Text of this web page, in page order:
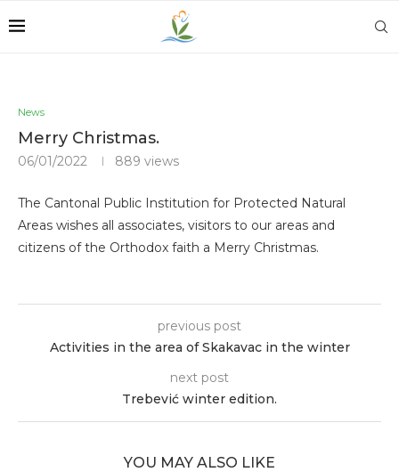
News
Merry Christmas.
06/01/2022 889 views
The Cantonal Public Institution for Protected Natural
Areas wishes all associates, visitors to our areas and
citizens of the Orthodox faith a Merry Christmas.
previous post
Activities in the area of ​​Skakavac in the winter
next post
Trebević winter edition.
YOU MAY ALSO LIKE